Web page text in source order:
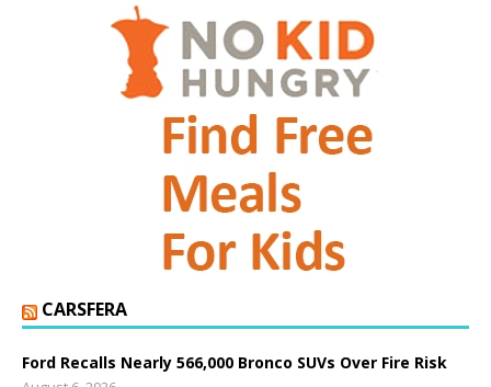
CARSFERA
Ford Recalls Nearly 566,000 Bronco SUVs Over Fire Risk